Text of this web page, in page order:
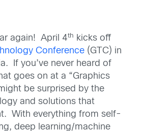
again! April 4th
kicks off
Conference (GTC) in
If you’ve never heard of
goes on at a “Graphics
be surprised by the
and solutions that
With everything from self-
deep learning/machine